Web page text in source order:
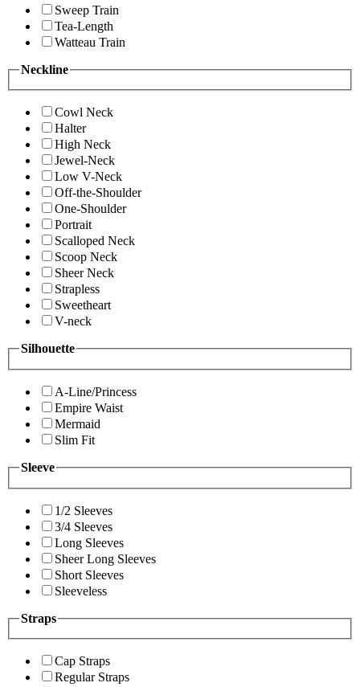
Sweep Train
Tea-Length
Watteau Train
Neckline
Cowl Neck
Halter
High Neck
Jewel-Neck
Low V-Neck
Off-the-Shoulder
One-Shoulder
Portrait
Scalloped Neck
Scoop Neck
Sheer Neck
Strapless
Sweetheart
V-neck
Silhouette
A-Line/Princess
Empire Waist
Mermaid
Slim Fit
Sleeve
1/2 Sleeves
3/4 Sleeves
Long Sleeves
Sheer Long Sleeves
Short Sleeves
Sleeveless
Straps
Cap Straps
Regular Straps